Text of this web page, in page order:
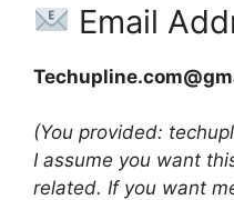
Email
(You provided:
I assume you want
related. If you want